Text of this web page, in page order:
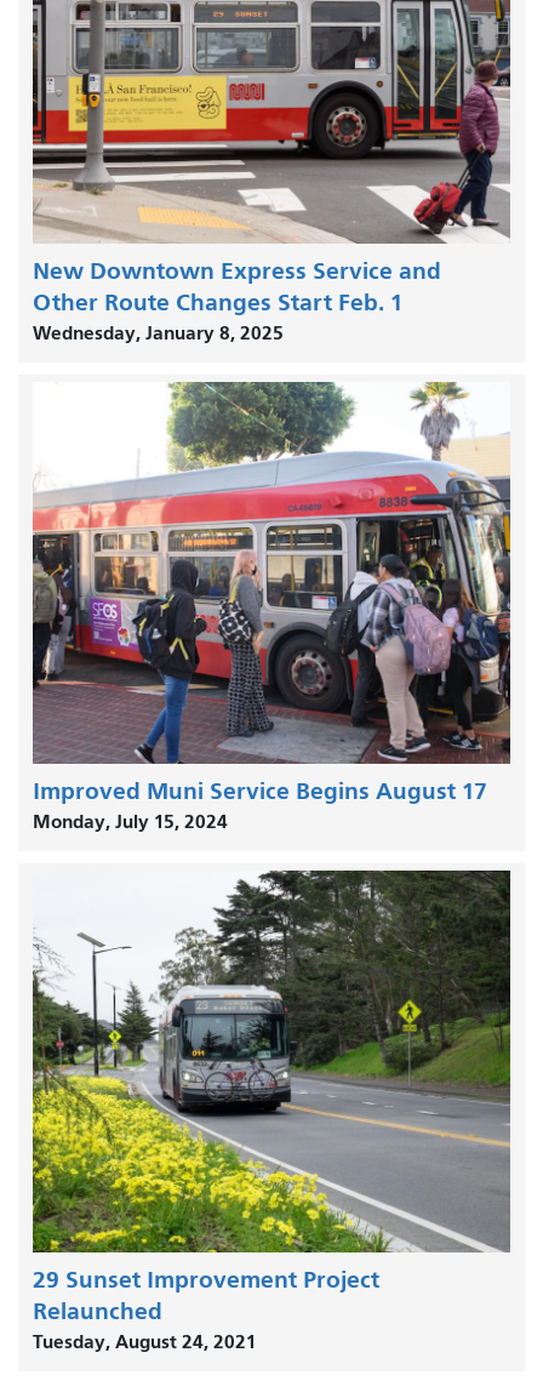
New Downtown Express Service and
Other Route Changes Start Feb. 1
Wednesday, January 8, 2025
Improved Muni Service Begins August 17
Monday, July 15, 2024
29 Sunset Improvement Project
Relaunched
Tuesday, August 24, 2021